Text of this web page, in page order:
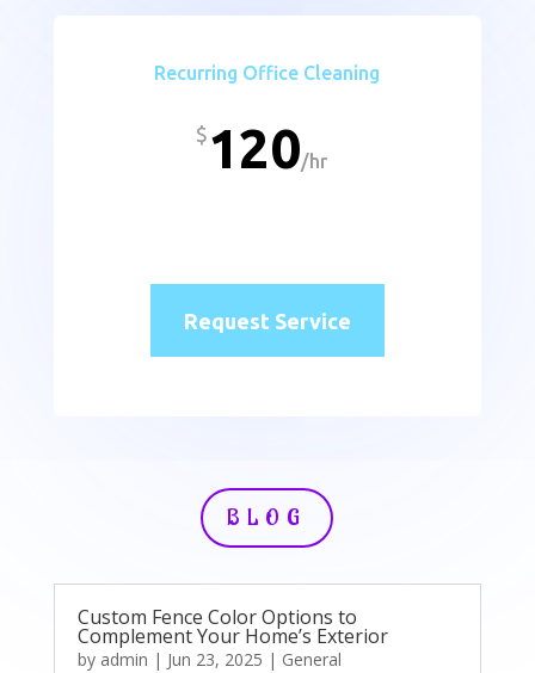
Recurring Office Cleaning
$ 120/hr
Request Service
BLOG
Custom Fence Color Options to
Complement Your Home’s Exterior
by admin | Jun 23, 2025 | General